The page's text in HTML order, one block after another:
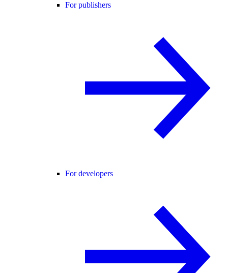
For publishers
For developers